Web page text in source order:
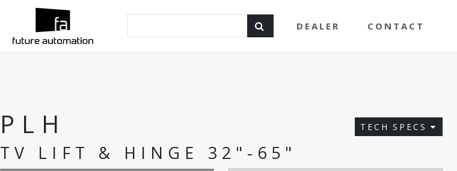
DEALER CONTACT
PLH TECH SPECS
TV LIFT & HINGE 32"-65"